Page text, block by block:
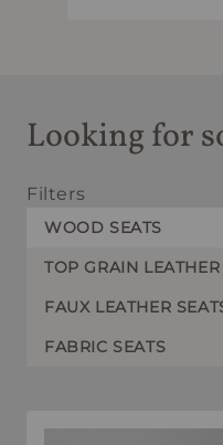
Looking for
Filters
WOOD SEATS
TOP GRAIN LEATHER
FAUX LEATHER
FABRIC SEATS